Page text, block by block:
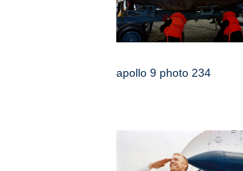
apollo 9 photo 234